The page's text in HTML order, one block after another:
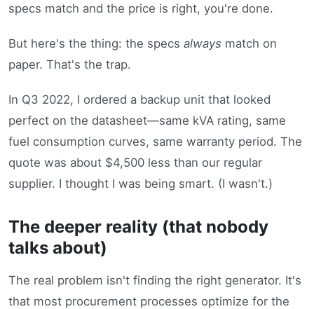
specs match and the price is right, you're done.
But here's the thing: the specs always match on
paper. That's the trap.
In Q3 2022, I ordered a backup unit that looked
perfect on the datasheet—same kVA rating, same
fuel consumption curves, same warranty period. The
quote was about $4,500 less than our regular
supplier. I thought I was being smart. (I wasn't.)
The deeper reality (that nobody
talks about)
The real problem isn't finding the right generator. It's
that most procurement processes optimize for the